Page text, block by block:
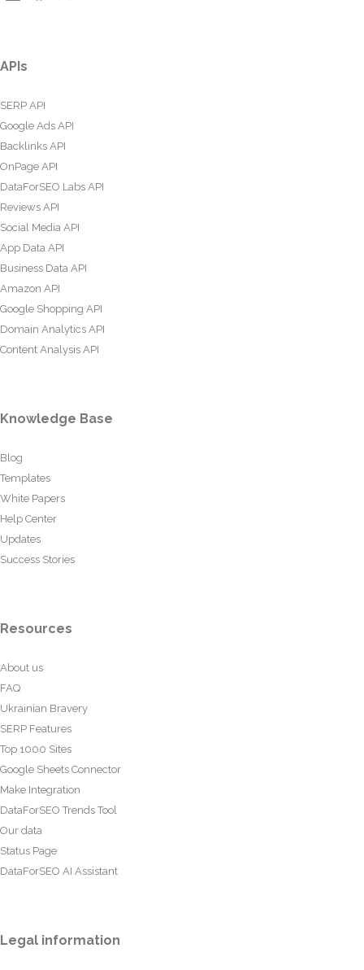
APIs
SERP API
Google Ads API
Backlinks API
OnPage API
DataForSEO Labs API
Reviews API
Social Media API
App Data API
Business Data API
Amazon API
Google Shopping API
Domain Analytics API
Content Analysis API
Knowledge Base
Blog
Templates
White Papers
Help Center
Updates
Success Stories
Resources
About us
FAQ
Ukrainian Bravery
SERP Features
Top 1000 Sites
Google Sheets Connector
Make Integration
DataForSEO Trends Tool
Our data
Status Page
DataForSEO AI Assistant
Legal information